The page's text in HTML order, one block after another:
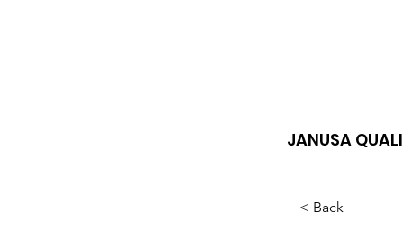
JANUSA
< Back